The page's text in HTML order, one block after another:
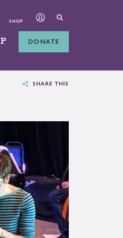
SHOP
DONATE
SHARE THIS